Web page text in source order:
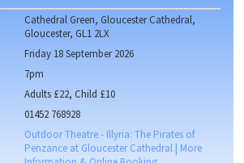
Cathedral Green, Gloucester Cathedral,
Gloucester, GL1 2LX
Friday 18 September 2026
7pm
Adults £22, Child £10
01452 768928
Outdoor Theatre - Illyria: The Pirates of
Penzance at Gloucester Cathedral | More